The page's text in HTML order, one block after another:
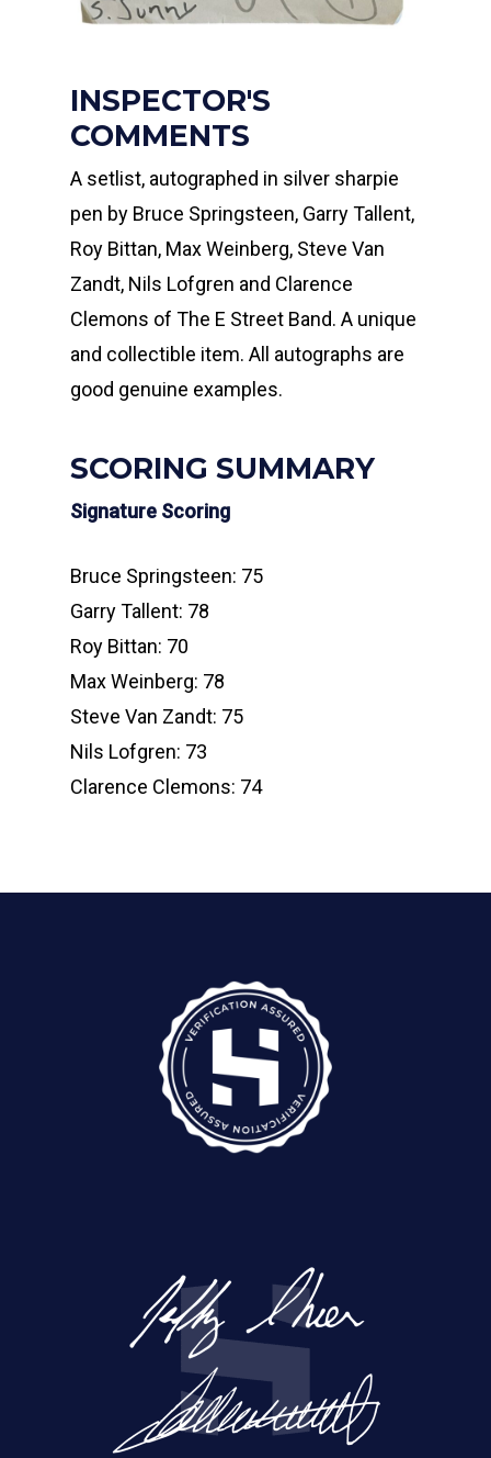
INSPECTOR'S
COMMENTS
A setlist, autographed in silver sharpie
pen by Bruce Springsteen, Garry Tallent,
Roy Bittan, Max Weinberg, Steve Van
Zandt, Nils Lofgren and Clarence
Clemons of The E Street Band. A unique
and collectible item. All autographs are
good genuine examples.
SCORING SUMMARY
Signature Scoring
Bruce Springsteen: 75
Garry Tallent: 78
Roy Bittan: 70
Max Weinberg: 78
Steve Van Zandt: 75
Nils Lofgren: 73
Clarence Clemons: 74